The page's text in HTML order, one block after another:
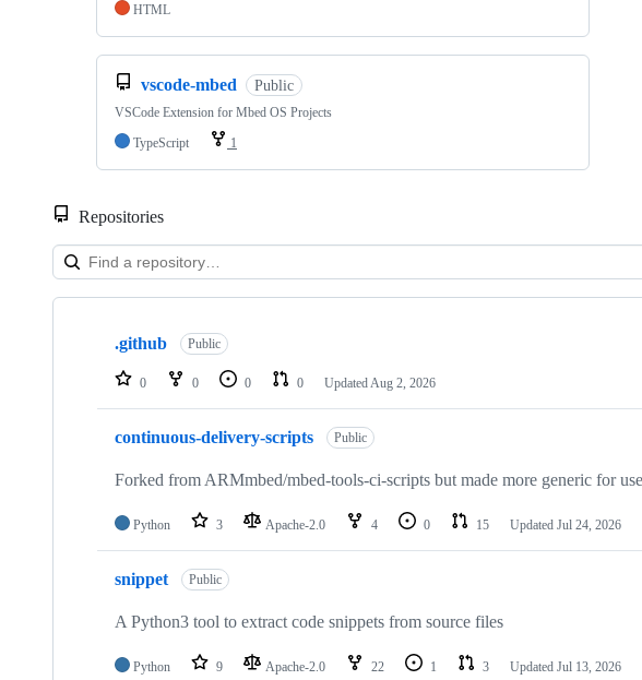
HTML
vscode-mbed Public
VSCode Extension for Mbed OS Projects
TypeScript
1
Repositories
Showing
repositories
.github Public
0 0 0 0 Updated Aug 2, 2026
continuous-delivery-scripts Public
Forked from ARMmbed/mbed-tools-ci-scripts but made more generic for
Python 3 Apache-2.0 4 0 15 Updated Jul 24, 2026
snippet Public
A Python3 tool to extract code snippets from source files
Python 9 Apache-2.0 22 1 3 Updated Jul 13, 2026